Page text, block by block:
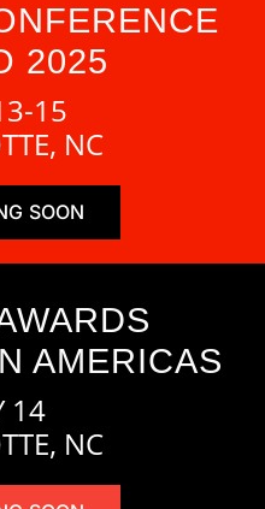
2025
15
NC
SOON
AMERICAS
14
NC